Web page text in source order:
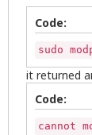
Code:
sudo
it returned
Code:
cannot